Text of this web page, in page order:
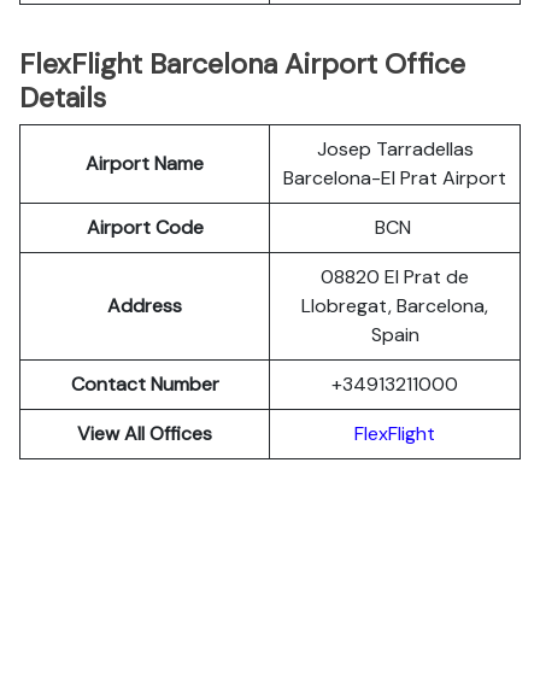
FlexFlight Barcelona Airport Office
Details
Airport Name
Josep Tarradellas
Barcelona-El Prat Airport
Airport Code
BCN
Address
08820 El Prat de
Llobregat, Barcelona,
Spain
Contact Number
+34913211000
View All Offices
FlexFlight